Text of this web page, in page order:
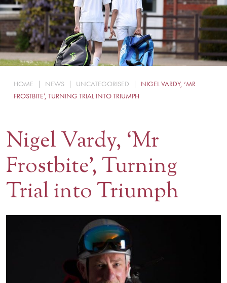
Prep School
School Life
Boarding
News
BOOK A VISIT
HOME | NEWS | UNCATEGORISED |
NIGEL VARDY, ‘MR
FROSTBITE’, TURNING TRIAL INTO TRIUMPH
Nigel Vardy, ‘Mr
Frostbite’, Turning
Trial into Triumph